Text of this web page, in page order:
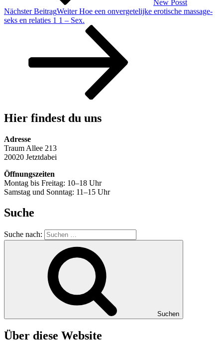
New Posst
Nächster BeitragWeiter Hoe een onvergetelijke erotische massage-
seks en relaties 1 1 – Sex.
Hier findest du uns
Adresse
Traum Allee 213
20020 Jetztdabei
Öffnungszeiten
Montag bis Freitag: 10–18 Uhr
Samstag und Sonntag: 11–15 Uhr
Suche
Suche nach:
Suchen
Über diese Website